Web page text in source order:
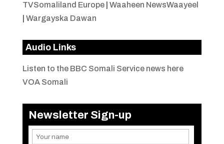
TVSomaliland Europe| Waaheen NewsWaayeel
Wargayska Dawan
Audio Links
Listen to the BBC Somali Service news here
VOA Somali
Newsletter Sign-up